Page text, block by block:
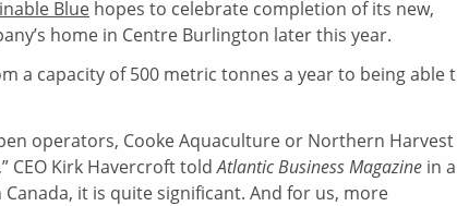
Blue hopes to celebrate completion of its new,
home in Centre Burlington later this year.
a capacity of 500 metric tonnes a year to being able
operators, Cooke Aquaculture or Northern
CEO Kirk Havercroft toldAtlantic Business Magazine in a
it is quite significant. And for us, more